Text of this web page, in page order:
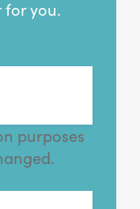
for you.
purposes